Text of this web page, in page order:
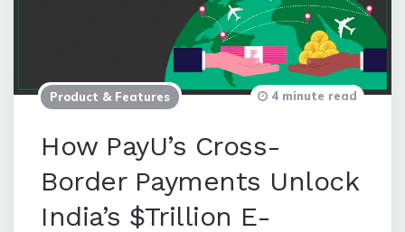
Product & Features
How PayU’s Cross-
Border Payments Unlock
India’s $Trillion E-
4 minute read